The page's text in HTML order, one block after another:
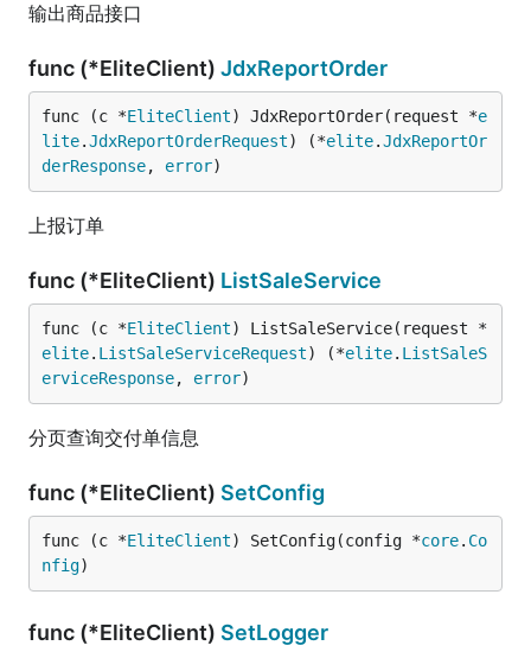
输出商品接口
func (*EliteClient) JdxReportOrder
func (c *EliteClient) JdxReportOrder(request *e
lite.JdxReportOrderRequest) (*elite.JdxReportOr
derResponse, error)
上报订单
func (*EliteClient) ListSaleService
func (c *EliteClient) ListSaleService(request *
elite. ListSaleServiceRequest) (*elite. ListSaleS
erviceResponse, error)
分页查询交付单信息
func (*EliteClient) SetConfig
func (c *EliteClient) SetConfig(config *core. Co
nfig)
func (*EliteClient) SetLogger